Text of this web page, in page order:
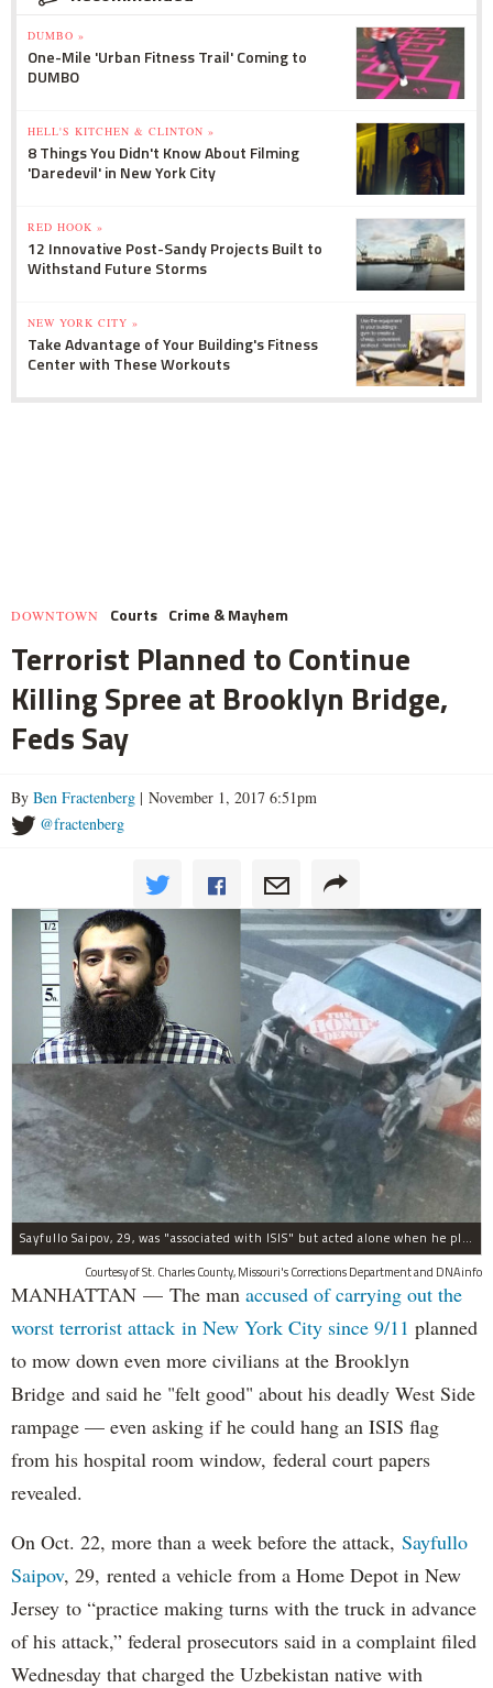
DUMBO »
One-Mile 'Urban Fitness Trail' Coming to
DUMBO
HELL'S KITCHEN & CLINTON »
8 Things You Didn't Know About Filming
'Daredevil' in New York City
RED HOOK »
12 Innovative Post-Sandy Projects Built to
Withstand Future Storms
NEW YORK CITY »
Take Advantage of Your Building's Fitness
Center with These Workouts
DOWNTOWN Courts Crime & Mayhem
Terrorist Planned to Continue
Killing Spree at Brooklyn Bridge,
Feds Say
By Ben Fractenberg | November 1, 2017 6:51pm
@fractenberg
Sayfullo Saipov, 29, was "associated with ISIS" but acted alone when he plowed his rented truck into pedestrians on Tuesday, the governor said.
Courtesy of St. Charles County, Missouri's Corrections Department and DNAinfo
MANHATTAN — The man accused of carrying out the
worst terrorist attack in New York City since 9/11 planned
to mow down even more civilians at the Brooklyn
Bridge and said he "felt good" about his deadly West Side
rampage — even asking if he could hang an ISIS flag
from his hospital room window, federal court papers
revealed.
On Oct. 22, more than a week before the attack, Sayfullo
Saipov, 29, rented a vehicle from a Home Depot in New
Jersey to “practice making turns with the truck in advance
of his attack,” federal prosecutors said in a complaint filed
Wednesday that charged the Uzbekistan native with